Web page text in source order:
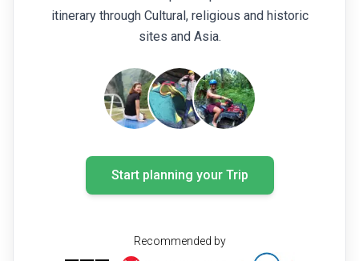
itinerary through Cultural, religious and historic
sites and Asia.
Start planning your Trip
Recommended by